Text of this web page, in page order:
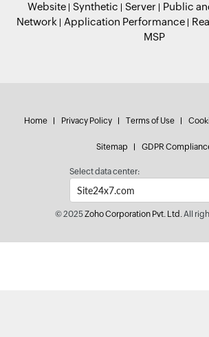
Website Synthetic Server
Public
Network
Application Performance
MSP
Home Privacy Policy Terms of Use
Sitemap GDPR
Select data center:
© 2025Zoho Corporation Pvt. Ltd.All